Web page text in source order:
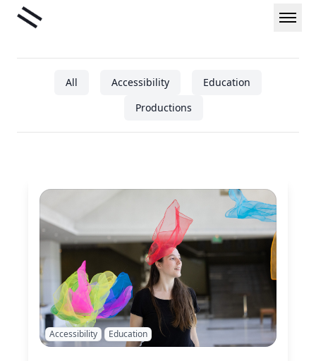
SkipLiminal
All Accessibility
Education
Productions
Accessibility Education